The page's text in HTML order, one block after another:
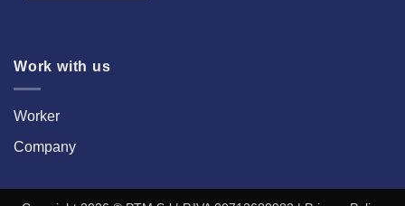
Work with us
Worker
Company